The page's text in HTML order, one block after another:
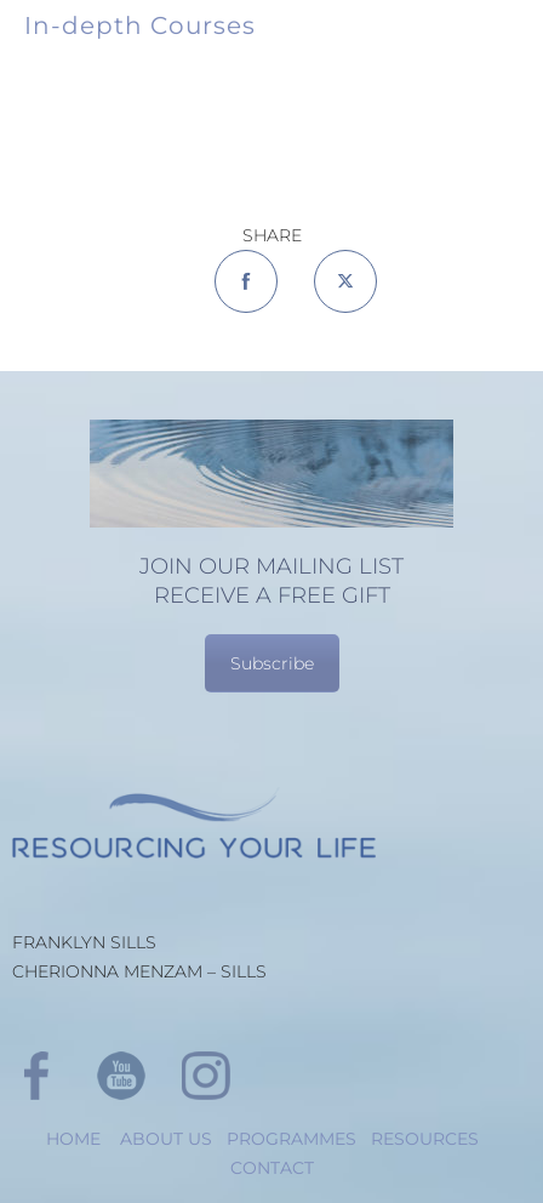
In-depth Courses
SHARE
JOIN OUR MAILING LIST
RECEIVE A FREE GIFT
Subscribe
FRANKLYN SILLS
CHERIONNA MENZAM – SILLS
HOME ABOUT US PROGRAMMES
RESOURCES
CONTACT